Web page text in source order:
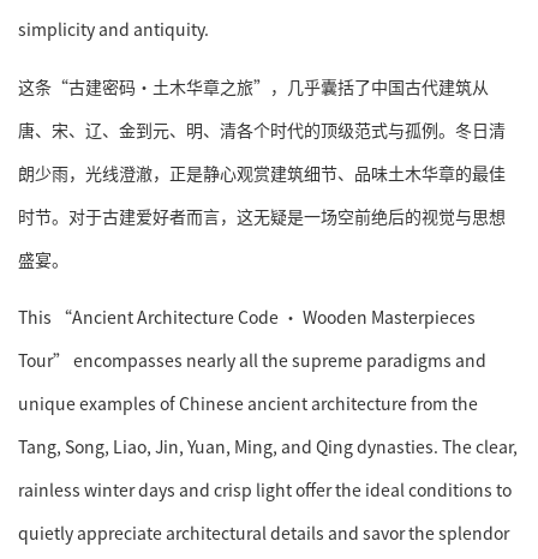
simplicity and antiquity.
这条“古建密码·土木华章之旅”，几乎囊括了中国古代建筑从
唐、宋、辽、金到元、明、清各个时代的顶级范式与孤例。冬日清
朗少雨，光线澄澈，正是静心观赏建筑细节、品味土木华章的最佳
时节。对于古建爱好者而言，这无疑是一场空前绝后的视觉与思想
盛宴。
This “Ancient Architecture Code · Wooden Masterpieces
Tour” encompasses nearly all the supreme paradigms and
unique examples of Chinese ancient architecture from the
Tang, Song, Liao, Jin, Yuan, Ming, and Qing dynasties. The clear,
rainless winter days and crisp light offer the ideal conditions to
quietly appreciate architectural details and savor the splendor